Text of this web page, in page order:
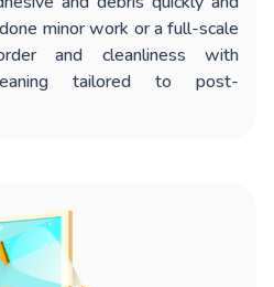
minor work or a full-scale
and cleanliness with
tailored to post-